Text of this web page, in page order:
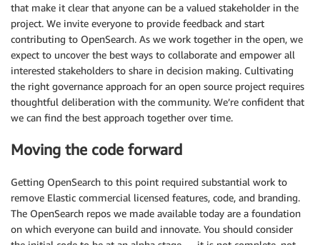
that make it clear that anyone can be a valued stakeholder in the
project. We invite everyone to provide feedback and start
contributing to OpenSearch. As we work together in the open, we
expect to uncover the best ways to collaborate and empower all
interested stakeholders to share in decision making. Cultivating
the right governance approach for an open source project requires
thoughtful deliberation with the community. We’re confident that
we can find the best approach together over time.
Moving the code forward
Getting OpenSearch to this point required substantial work to
remove Elastic commercial licensed features, code, and branding.
The OpenSearch repos we made available today are a foundation
on which everyone can build and innovate. You should consider